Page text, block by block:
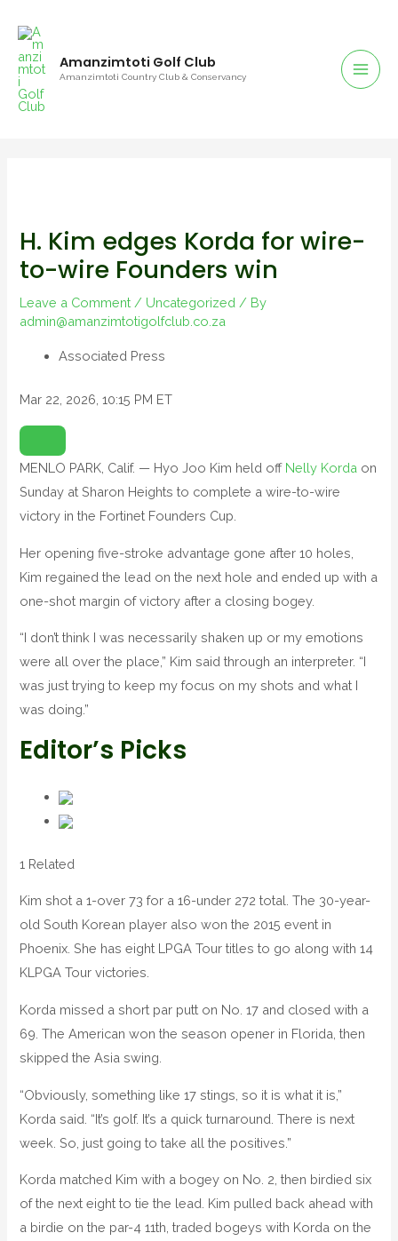
Amanzimtoti Golf Club
Amanzimtoti Country Club & Conservancy
H. Kim edges Korda for wire-
to-wire Founders win
Leave a Comment / Uncategorized / By
admin@amanzimtotigolfclub.co.za
Associated Press
Mar 22, 2026, 10:15 PM ET
O
E
N
E
T
N
D
R
A
T
I
N
S
MENLO PARK, Calif. — Hyo Joo Kim held off Nelly Korda on
Sunday at Sharon Heights to complete a wire-to-wire
victory in the Fortinet Founders Cup.
Her opening five-stroke advantage gone after 10 holes,
Kim regained the lead on the next hole and ended up with a
one-shot margin of victory after a closing bogey.
“I don’t think I was necessarily shaken up or my emotions
were all over the place,” Kim said through an interpreter. “I
was just trying to keep my focus on my shots and what I
was doing.”
Editor’s Picks
1 Related
Kim shot a 1-over 73 for a 16-under 272 total. The 30-year-
old South Korean player also won the 2015 event in
Phoenix. She has eight LPGA Tour titles to go along with 14
KLPGA Tour victories.
Korda missed a short par putt on No. 17 and closed with a
69. The American won the season opener in Florida, then
skipped the Asia swing.
“Obviously, something like 17 stings, so it is what it is,”
Korda said. “It’s golf. It’s a quick turnaround. There is next
week. So, just going to take all the positives.”
Korda matched Kim with a bogey on No. 2, then birdied six
of the next eight to tie the lead. Kim pulled back ahead with
a birdie on the par-4 11th, traded bogeys with Korda on the